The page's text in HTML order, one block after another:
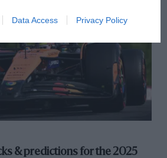
Data Access Privacy Policy
& predictions for the 2025